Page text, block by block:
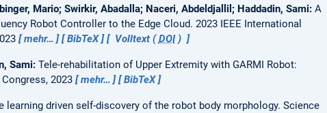
Mario; Swirkir, Abadalla; Naceri, Abdeldjallil; Haddadin, Sami: A
Robot Controller to the Edge Cloud. 2023 IEEE International
mehr… BibTeX Volltext (DOI)
Sami: Tele-rehabilitation of Upper Extremity with GARMI Robot:
2023 mehr… BibTeX
learning driven self-discovery of the robot body morphology. Science